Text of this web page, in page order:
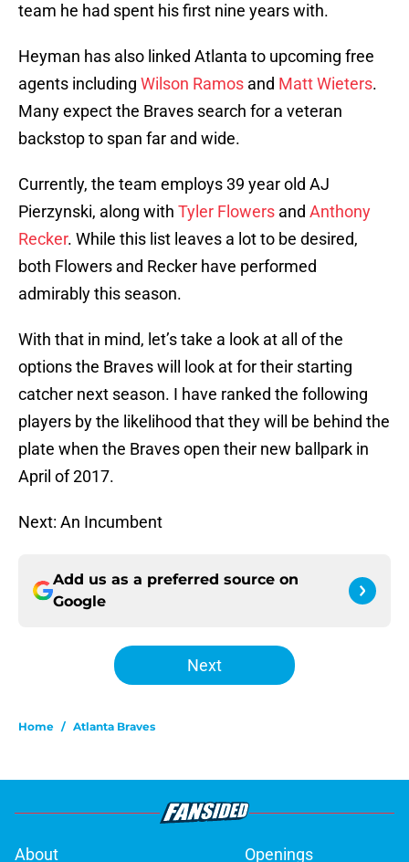
team he had spent his first nine years with.
Heyman has also linked Atlanta to upcoming free
agents including Wilson Ramos and Matt Wieters.
Many expect the Braves search for a veteran
backstop to span far and wide.
Currently, the team employs 39 year old AJ
Pierzynski, along with Tyler Flowers and Anthony
Recker. While this list leaves a lot to be desired,
both Flowers and Recker have performed
admirably this season.
With that in mind, let’s take a look at all of the
options the Braves will look at for their starting
catcher next season. I have ranked the following
players by the likelihood that they will be behind the
plate when the Braves open their new ballpark in
April of 2017.
Next: An Incumbent
Add us as a preferred source on
Google
Next
Home / Atlanta Braves
About Openings